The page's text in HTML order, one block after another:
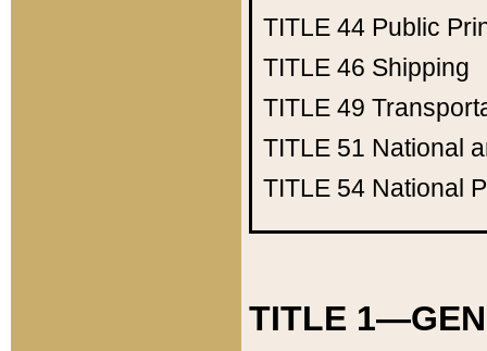
TITLE 44 Public
TITLE 46 Shipping
TITLE 49
TITLE 51 National
TITLE 54 National
TITLE